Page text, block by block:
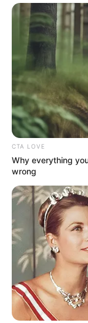
November
“Soludo
on…”
NEWS